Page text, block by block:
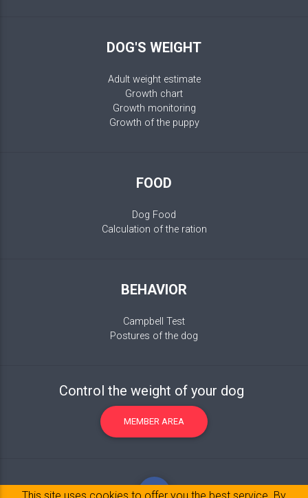
DOG'S WEIGHT
Adult weight estimate
Growth chart
Growth monitoring
Growth of the puppy
FOOD
Dog Food
Calculation of the ration
BEHAVIOR
Campbell Test
Postures of the dog
Control the weight of your dog
MEMBER AREA